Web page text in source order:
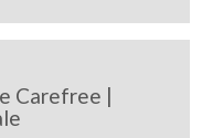
Carefree |